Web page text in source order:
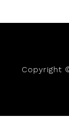
Copyright